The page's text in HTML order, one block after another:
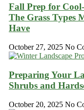
Fall Prep for
The Grass Types
Have
October 27, 2025 No
Preparing Your
Shrubs and
October 20, 2025 No